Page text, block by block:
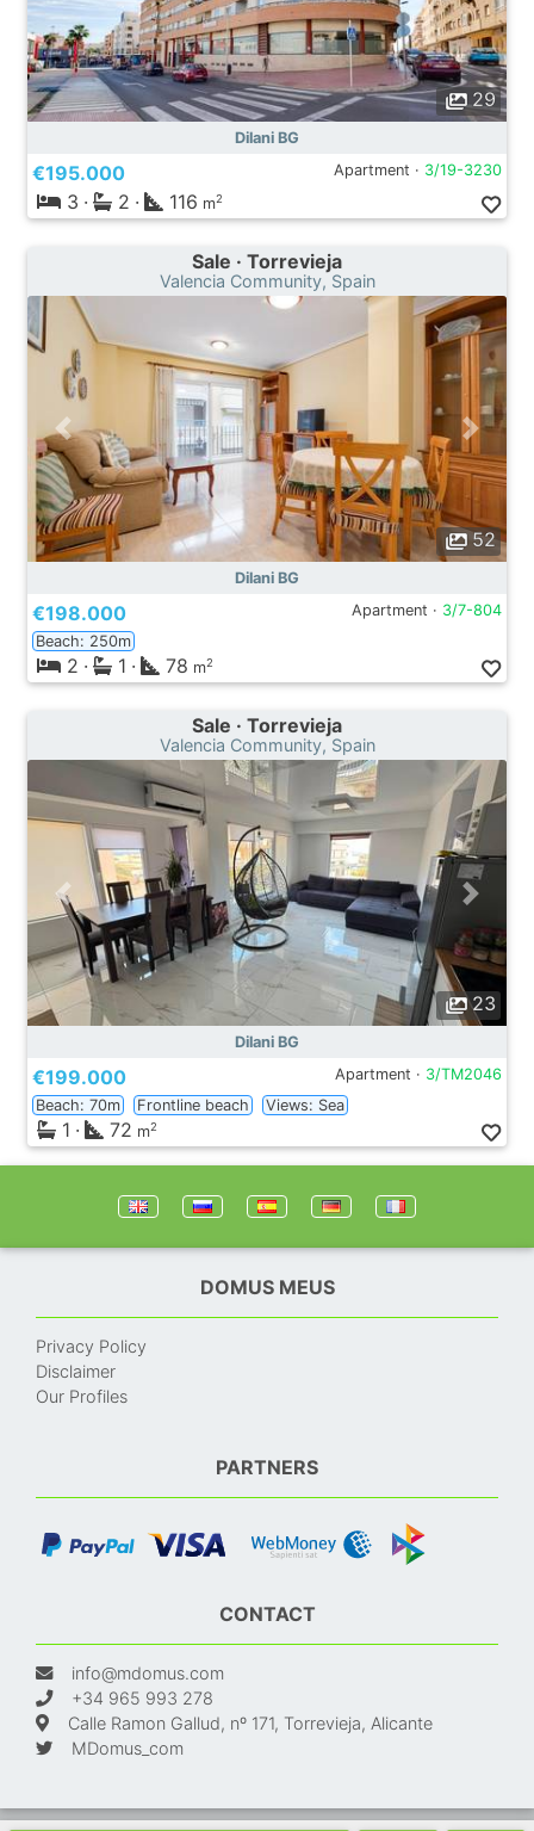
29
Dilani BG
€195.000 Apartment · 3/19-3230
3 · 2 · 116 m2
Sale · Torrevieja
Valencia Community, Spain
52
Dilani BG
€198.000 Apartment · 3/7-804
Beach: 250m
2 · 1 · 78 m2
Sale · Torrevieja
Valencia Community, Spain
23
Dilani BG
€199.000 Apartment · 3/TM2046
Beach: 70m
Frontline beach Views: Sea
1 · 72 m2
DOMUS MEUS
Privacy Policy
Disclaimer
Our Profiles
PARTNERS
CONTACT
info@mdomus.com
+34 965 993 278
Calle Ramon Gallud, nº 171, Torrevieja, Alicante
MDomus_com